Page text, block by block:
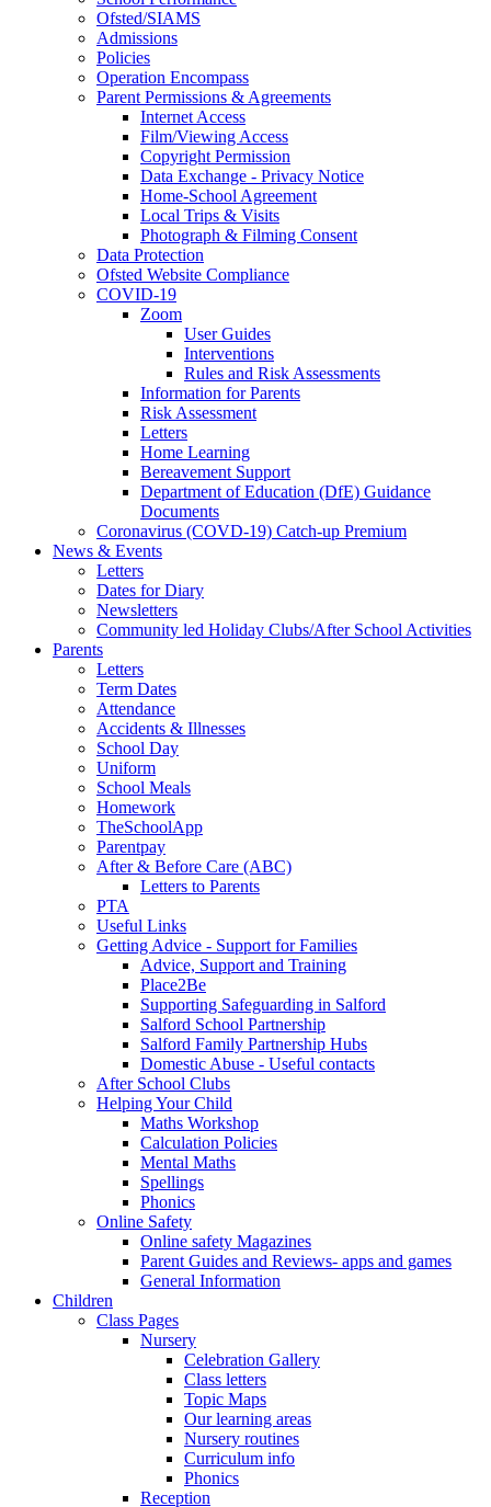
Ofsted/SIAMS
Admissions
Policies
Operation Encompass
Parent Permissions & Agreements
Internet Access
Film/Viewing Access
Copyright Permission
Data Exchange - Privacy Notice
Home-School Agreement
Local Trips & Visits
Photograph & Filming Consent
Data Protection
Ofsted Website Compliance
COVID-19
Zoom
User Guides
Interventions
Rules and Risk Assessments
Information for Parents
Risk Assessment
Letters
Home Learning
Bereavement Support
Department of Education (DfE) Guidance
Documents
Coronavirus (COVD-19) Catch-up Premium
News & Events
Letters
Dates for Diary
Newsletters
Community led Holiday Clubs/After School Activities
Parents
Letters
Term Dates
Attendance
Accidents & Illnesses
School Day
Uniform
School Meals
Homework
TheSchoolApp
Parentpay
After & Before Care (ABC)
Letters to Parents
PTA
Useful Links
Getting Advice - Support for Families
Advice, Support and Training
Place2Be
Supporting Safeguarding in Salford
Salford School Partnership
Salford Family Partnership Hubs
Domestic Abuse - Useful contacts
After School Clubs
Helping Your Child
Maths Workshop
Calculation Policies
Mental Maths
Spellings
Phonics
Online Safety
Online safety Magazines
Parent Guides and Reviews- apps and games
General Information
Children
Class Pages
Nursery
Celebration Gallery
Class letters
Topic Maps
Our learning areas
Nursery routines
Curriculum info
Phonics
Reception